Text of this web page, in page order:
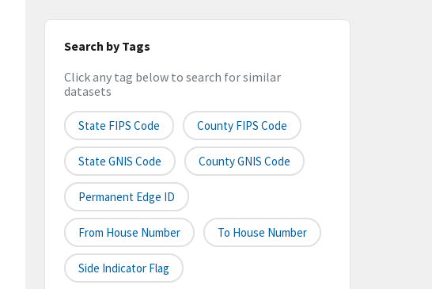
Search by Tags
Click any tag below to search for similar
datasets
State FIPS Code County FIPS Code
State GNIS Code County GNIS Code
Permanent Edge ID
From House Number To House Number
Side Indicator Flag